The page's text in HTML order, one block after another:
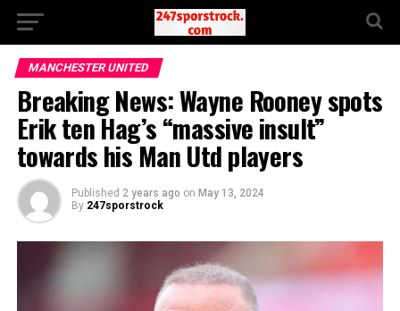
MANCHESTER UNITED
Breaking News: Wayne Rooney spots
Erik ten Hag’s “massive insult”
towards his Man Utd players
Published 2 years ago on May 13, 2024
By 247sporstrock